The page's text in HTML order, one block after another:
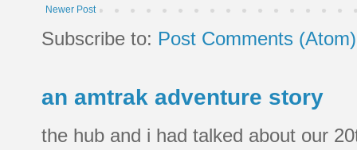
Newer Post
Subscribe to: Post Comments (Atom)
an amtrak adventure story
the hub and i had talked about our